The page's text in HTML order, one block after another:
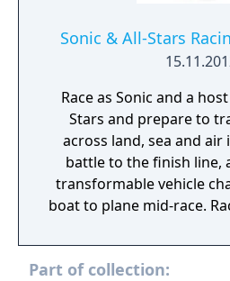
Sonic & All-Stars
Race as Sonic and a
Stars and prepare to
across land, sea and air
battle to the finish line,
transformable vehicle
boat to plane mid-race.
Part of collection: